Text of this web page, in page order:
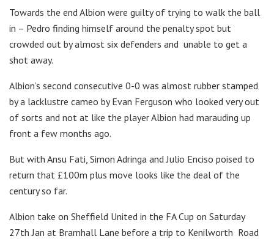
Towards the end Albion were guilty of trying to walk the ball
in – Pedro finding himself around the penalty spot but
crowded out by almost six defenders and unable to get a
shot away.
Albion’s second consecutive 0-0 was almost rubber stamped
by a lacklustre cameo by Evan Ferguson who looked very out
of sorts and not at like the player Albion had marauding up
front a few months ago.
But with Ansu Fati, Simon Adringa and Julio Enciso poised to
return that £100m plus move looks like the deal of the
century so far.
Albion take on Sheffield United in the FA Cup on Saturday
27th Jan at Bramhall Lane before a trip to Kenilworth Road